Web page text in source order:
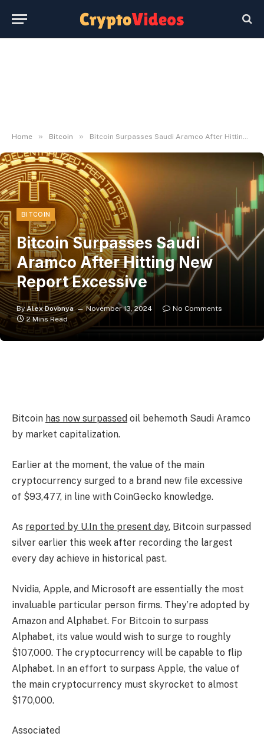
Home » Bitcoin » Bitcoin Surpasses Saudi Aramco After Hitting New Report Excessive
BITCOIN
Bitcoin Surpasses Saudi
Aramco After Hitting New
Report Excessive
By Alex Dovbnya November 13, 2024
No Comments
2 Mins Read
Bitcoin has now surpassed oil behemoth Saudi Aramco
by market capitalization.
Earlier at the moment, the value of the main
cryptocurrency surged to a brand new file excessive
of $93,477, in line with CoinGecko knowledge.
As reported by U.In the present day, Bitcoin surpassed
silver earlier this week after recording the largest
every day achieve in historical past.
Nvidia, Apple, and Microsoft are essentially the most
invaluable particular person firms. They’re adopted by
Amazon and Alphabet. For Bitcoin to surpass
Alphabet, its value would wish to surge to roughly
$107,000. The cryptocurrency will be capable to flip
Alphabet. In an effort to surpass Apple, the value of
the main cryptocurrency must skyrocket to almost
$170,000.
Associated